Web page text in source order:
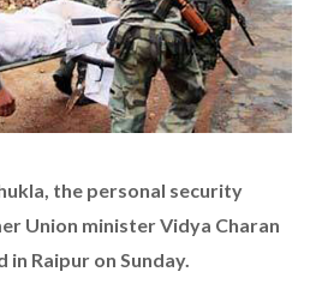
the personal security
Union minister Vidya Charan
in Raipur on Sunday.